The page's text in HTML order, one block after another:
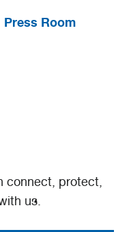
Press Room
connect, protect,
us.